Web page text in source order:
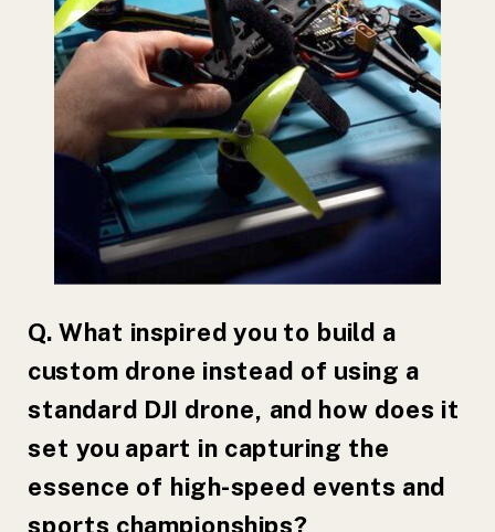
Q. What inspired you to build a
custom drone instead of using a
standard DJI drone, and how does it
set you apart in capturing the
essence of high-speed events and